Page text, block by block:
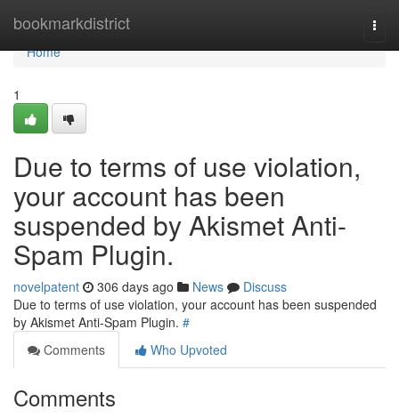
bookmarkdistrict
Home
Home
1
Due to terms of use violation,
your account has been
suspended by Akismet Anti-
Spam Plugin.
novelpatent 306 days ago News
Discuss
Due to terms of use violation, your account has been suspended
by Akismet Anti-Spam Plugin. #
Comments
Who Upvoted
Comments